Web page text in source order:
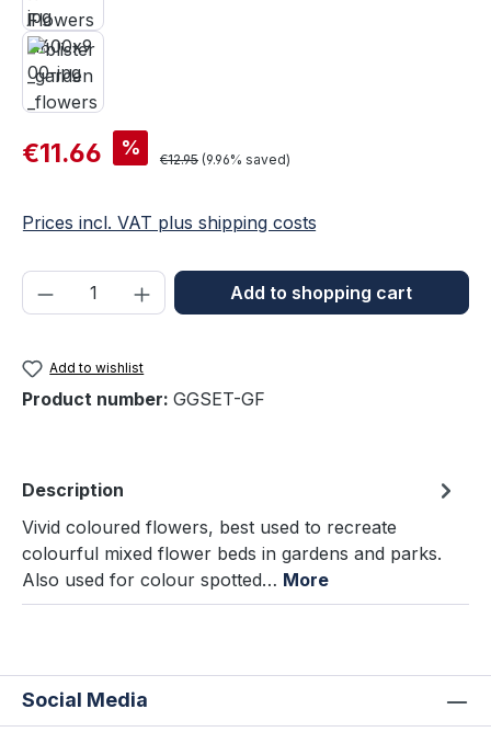
Sale price:
€11.66 % Regular price:
€12.95 (9.96% saved)
Prices incl. VAT plus shipping costs
Product Quantity: Enter the desired
Add to shopping cart
Add to wishlist
Product number: GGSET-GF
Description
Vivid coloured flowers, best used to recreate
colourful mixed flower beds in gardens and parks.
Also used for colour spotted… More
Social Media